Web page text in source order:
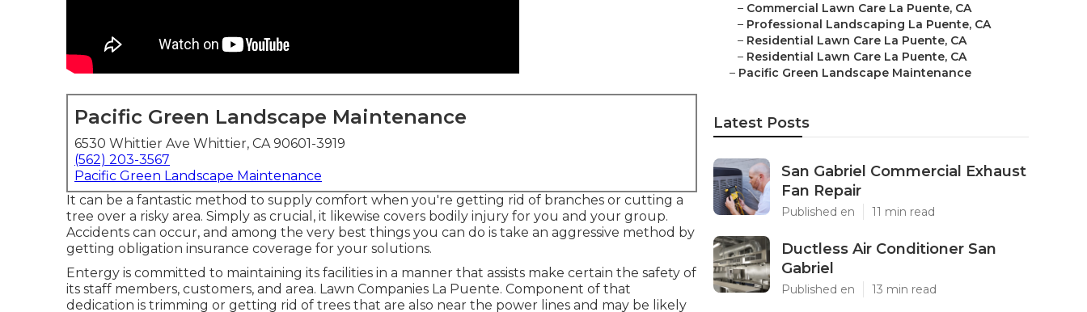
Pacific Green Landscape Maintenance
6530 Whittier Ave Whittier, CA 90601-3919
(562) 203-3567
Pacific Green Landscape Maintenance
It can be a fantastic method to supply comfort when you're getting rid of branches or cutting a
tree over a risky area. Simply as crucial, it likewise covers bodily injury for you and your group.
Accidents can occur, and among the very best things you can do is take an aggressive method by
getting obligation insurance coverage for your solutions.
Entergy is committed to maintaining its facilities in a manner that assists make certain the safety of
its staff members, customers, and area. Lawn Companies La Puente. Component of that
dedication is trimming or getting rid of trees that are also near the power lines and may be likely
– Commercial Lawn Care La Puente, CA
– Professional Landscaping La Puente, CA
– Residential Lawn Care La Puente, CA
– Residential Lawn Care La Puente, CA
– Pacific Green Landscape Maintenance
Latest Posts
San Gabriel Commercial Exhaust
Fan Repair
Published en 11 min read
Ductless Air Conditioner San
Gabriel
Published en 13 min read